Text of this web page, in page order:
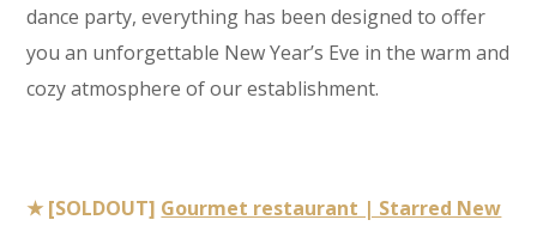
dance party, everything has been designed to offer
you an unforgettable New Year’s Eve in the warm and
cozy atmosphere of our establishment.
★ [SOLDOUT] Gourmet restaurant | Starred New